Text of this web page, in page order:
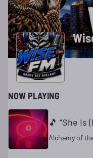
NOW PLAYING
🎵 “She Is
Alchemy of